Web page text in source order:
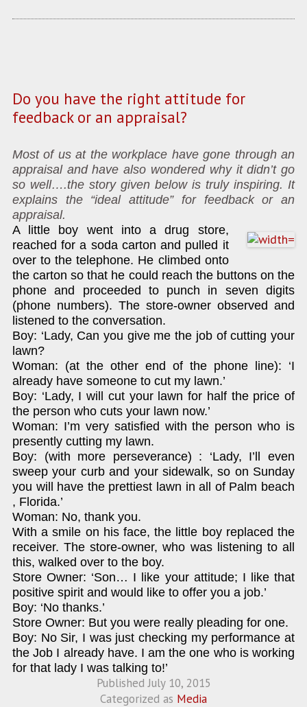
Do you have the right attitude for
feedback or an appraisal?
Most of us at the workplace have gone through an
appraisal and have also wondered why it didn’t go
so well….the story given below is truly inspiring. It
explains the “ideal attitude” for feedback or an
appraisal.
A little boy went into a drug store,
reached for a soda carton and pulled it
over to the telephone. He climbed onto
the carton so that he could reach the buttons on the
phone and proceeded to punch in seven digits
(phone numbers). The store-owner observed and
listened to the conversation.
Boy: ‘Lady, Can you give me the job of cutting your
lawn?
Woman: (at the other end of the phone line): ‘I
already have someone to cut my lawn.’
Boy: ‘Lady, I will cut your lawn for half the price of
the person who cuts your lawn now.’
Woman: I’m very satisfied with the person who is
presently cutting my lawn.
Boy: (with more perseverance) : ‘Lady, I’ll even
sweep your curb and your sidewalk, so on Sunday
you will have the prettiest lawn in all of Palm beach
, Florida.’
Woman: No, thank you.
With a smile on his face, the little boy replaced the
receiver. The store-owner, who was listening to all
this, walked over to the boy.
Store Owner: ‘Son… I like your attitude; I like that
positive spirit and would like to offer you a job.’
Boy: ‘No thanks.’
Store Owner: But you were really pleading for one.
Boy: No Sir, I was just checking my performance at
the Job I already have. I am the one who is working
for that lady I was talking to!’
PublishedJuly 10, 2015
Categorized as Media